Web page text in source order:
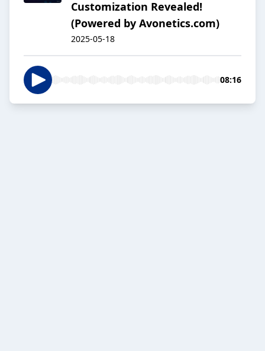
Customization Revealed!
(Powered by Avonetics.com)
2025-05-18
08:16